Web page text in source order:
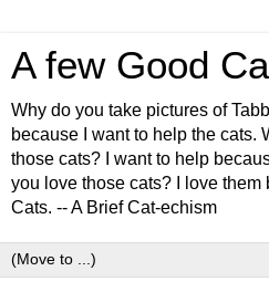
A few Good
Why do you take pictures of
because I want to help the cats.
those cats? I want to help
you love those cats? I love them
Cats. -- A Brief Cat-echism